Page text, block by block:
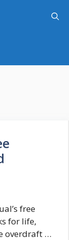
free
for life,
overdraft …